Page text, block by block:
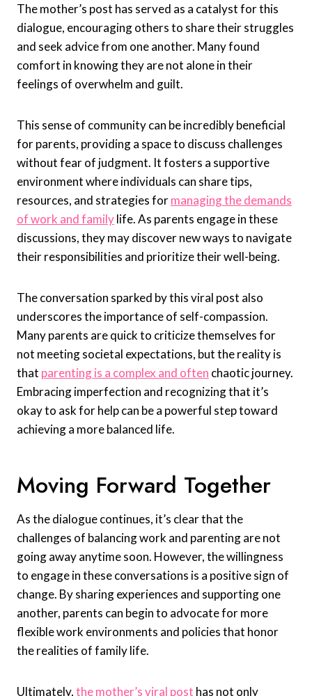
The mother’s post has served as a catalyst for this
dialogue, encouraging others to share their struggles
and seek advice from one another. Many found
comfort in knowing they are not alone in their
feelings of overwhelm and guilt.
This sense of community can be incredibly beneficial
for parents, providing a space to discuss challenges
without fear of judgment. It fosters a supportive
environment where individuals can share tips,
resources, and strategies formanaging the demands
of work and familylife. As parents engage in these
discussions, they may discover new ways to navigate
their responsibilities and prioritize their well-being.
The conversation sparked by this viral post also
underscores the importance of self-compassion.
Many parents are quick to criticize themselves for
not meeting societal expectations, but the reality is
that parenting is a complex and often chaotic journey.
Embracing imperfection and recognizing that it’s
okay to ask for help can be a powerful step toward
achieving a more balanced life.
Moving Forward Together
As the dialogue continues, it’s clear that the
challenges of balancing work and parenting are not
going away anytime soon. However, the willingness
to engage in these conversations is a positive sign of
change. By sharing experiences and supporting one
another, parents can begin to advocate for more
flexible work environments and policies that honor
the realities of family life.
Ultimately,the mother’s viral post has not only